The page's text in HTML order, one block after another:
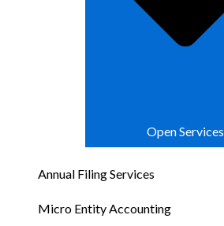
Open Services
Annual Filing Services
Micro Entity Accounting